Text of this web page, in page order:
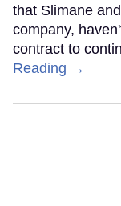
that Slimane
company,
contract to
Reading →